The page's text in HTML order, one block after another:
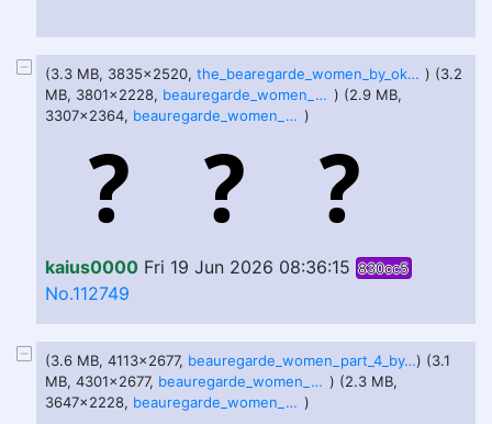
(3.3 MB, 3835x2520, the_bearegarde_women_by_okayokayokok_defvr0d.jpg ) (3.2
MB, 3801x2228,
beauregarde_women_part_two_by_okayokayokok_deqgen6.jpg ) (2.9 MB,
3307x2364,
beauregarde_women_part_3_by_okayokayokok_dfc16n9.jpg )
kaius0000 Fri 19 Jun 2026 08:36:15 830cc5
No.112749
(3.6 MB, 4113x2677, beauregarde_women_part_4_by_okayokayokok_dfcadpw.jpg) (3.1
MB, 4301x2677,
beauregarde_women_part_5_by_okayokayokok_dfcfdqc.jpg ) (2.3 MB,
3647x2228,
beauregarde_women_part_6_by_okayokayokok_dfsfatd.jpg )